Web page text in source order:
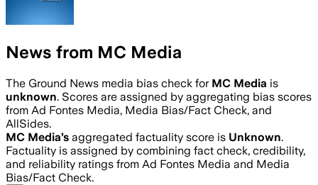
News from MC Media
The Ground News media bias check for MC Media is
unknown. Scores are assigned by aggregating bias scores
from Ad Fontes Media, Media Bias/Fact Check, and
AllSides.
MC Media’s aggregated factuality score is Unknown.
Factuality is assigned by combining fact check, credibility,
and reliability ratings from Ad Fontes Media and Media
Bias/Fact Check.